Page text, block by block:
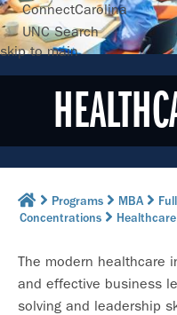
ConnectCarolina
UNC Search
skip to main
Programs MBA
Concentrations
Healthcare
The modern healthcare
and effective business
solving and leadership